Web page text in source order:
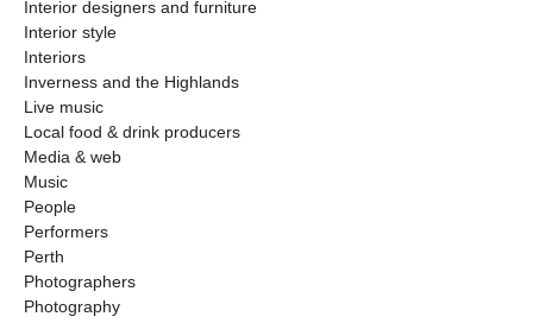
Interior designers and furniture
Interior style
Interiors
Inverness and the Highlands
Live music
Local food & drink producers
Media & web
Music
People
Performers
Perth
Photographers
Photography